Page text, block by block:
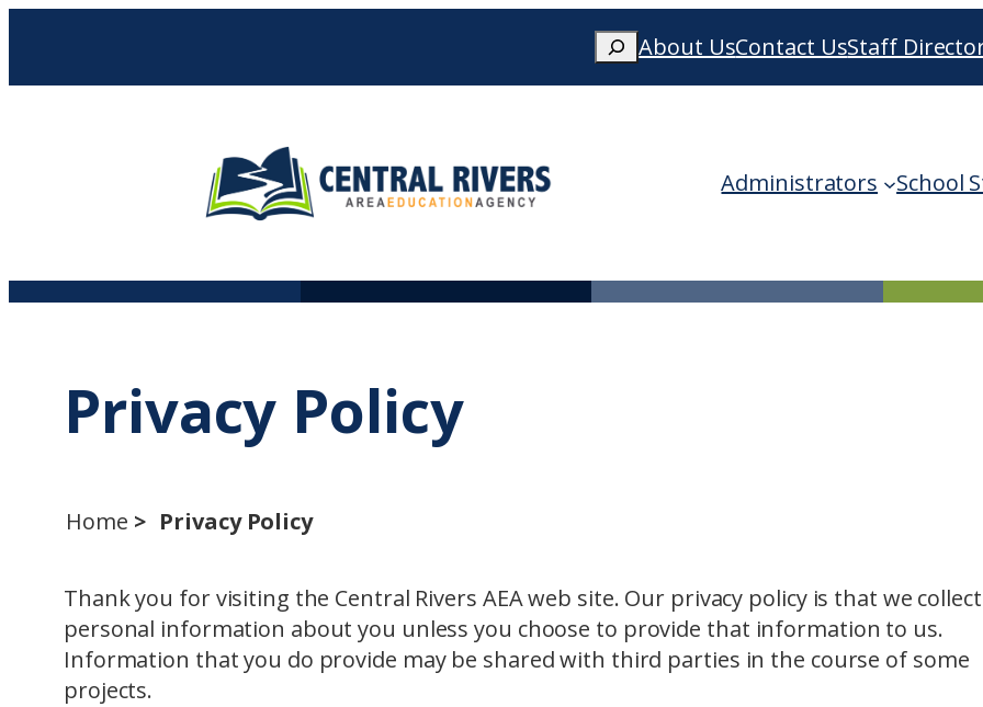
content
Search
When autocomplete results are
About UsContact UsStaff
Administrators School
Privacy Policy
Home Privacy Policy
Thank you for visiting the Central Rivers AEA web site. Our privacy policy is that we
personal information about you unless you choose to provide that information to us.
Information that you do provide may be shared with third parties in the course of some
projects.